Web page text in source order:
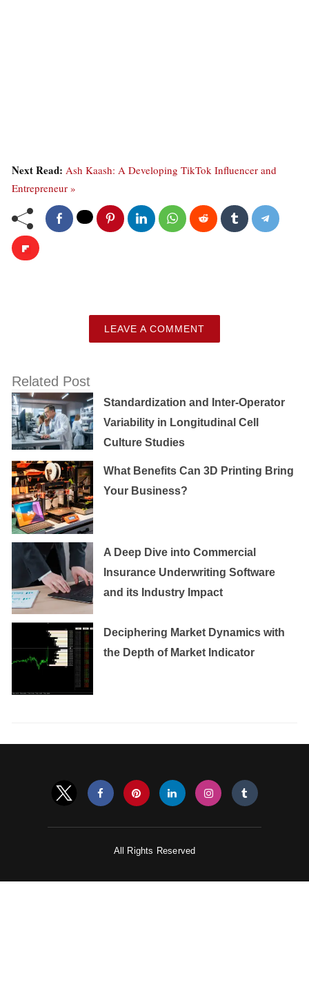
Next Read: Ash Kaash: A Developing TikTok Influencer and
Entrepreneur »
LEAVE A COMMENT
Related Post
Standardization and Inter-Operator
Variability in Longitudinal Cell
Culture Studies
What Benefits Can 3D Printing Bring
Your Business?
A Deep Dive into Commercial
Insurance Underwriting Software
and its Industry Impact
Deciphering Market Dynamics with
the Depth of Market Indicator
All Rights Reserved